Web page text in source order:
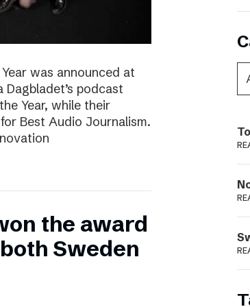
was announced at
podcast
Year, while their
Best Audio Journalism.
the award
Sweden